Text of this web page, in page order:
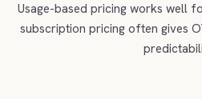
Usage-based pricing works well
subscription pricing often gives